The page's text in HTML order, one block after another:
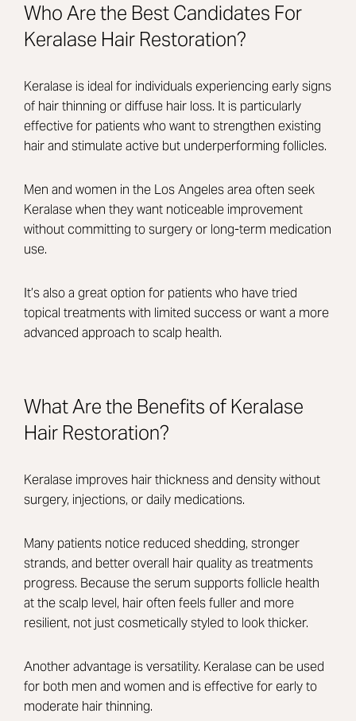
Who Are the Best Candidates For
Keralase Hair Restoration?
Keralase is ideal for individuals experiencing early signs
of hair thinning or diffuse hair loss. It is particularly
effective for patients who want to strengthen existing
hair and stimulate active but underperforming follicles.
Men and women in the Los Angeles area often seek
Keralase when they want noticeable improvement
without committing to surgery or long-term medication
use.
It’s also a great option for patients who have tried
topical treatments with limited success or want a more
advanced approach to scalp health.
What Are the Benefits of Keralase
Hair Restoration?
Keralase improves hair thickness and density without
surgery, injections, or daily medications.
Many patients notice reduced shedding, stronger
strands, and better overall hair quality as treatments
progress. Because the serum supports follicle health
at the scalp level, hair often feels fuller and more
resilient, not just cosmetically styled to look thicker.
Another advantage is versatility. Keralase can be used
for both men and women and is effective for early to
moderate hair thinning.